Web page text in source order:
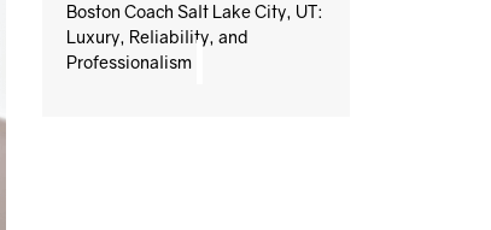
Boston Coach Salt Lake City, UT:
Luxury, Reliability, and
Professionalism